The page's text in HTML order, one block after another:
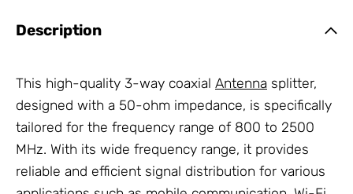
Description
This high-quality 3-way coaxial Antenna splitter,
designed with a 50-ohm impedance, is specifically
tailored for the frequency range of 800 to 2500
MHz. With its wide frequency range, it provides
reliable and efficient signal distribution for various